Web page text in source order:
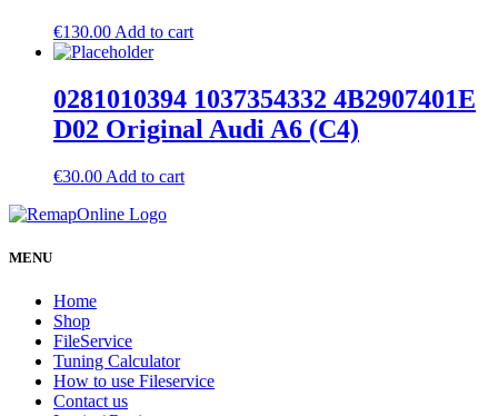
€130.00 Add to cart
0281010394 1037354332 4B2907401E
D02 Original Audi A6 (C4)
€30.00 Add to cart
MENU
Home
Shop
FileService
Tuning Calculator
How to use Fileservice
Contact us